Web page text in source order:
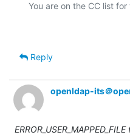
Reply
openldap-its＠